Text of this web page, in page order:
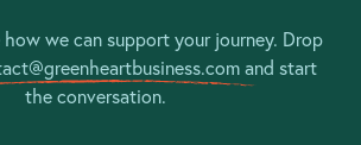
how we can support your journey. Drop
and start
the conversation.